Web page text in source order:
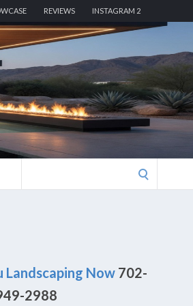
REVIEWS INSTAGRAM 2
Landscaping Now702-
2988